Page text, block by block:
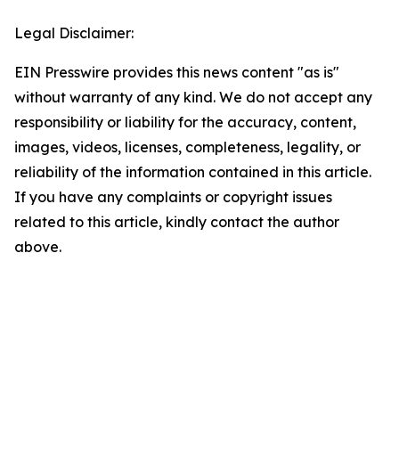
Legal Disclaimer:
EIN Presswire provides this news content "as is"
without warranty of any kind. We do not accept any
responsibility or liability for the accuracy, content,
images, videos, licenses, completeness, legality, or
reliability of the information contained in this article.
If you have any complaints or copyright issues
related to this article, kindly contact the author
above.